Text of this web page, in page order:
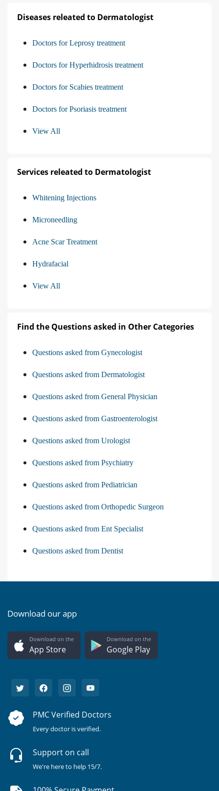
Diseases releated to Dermatologist
Doctors for Leprosy treatment
Doctors for Hyperhidrosis treatment
Doctors for Scabies treatment
Doctors for Psoriasis treatment
View All
Services releated to Dermatologist
Whitening Injections
Microneedling
Acne Scar Treatment
Hydrafacial
View All
Find the Questions asked in Other Categories
Questions asked from Gynecologist
Questions asked from Dermatologist
Questions asked from General Physician
Questions asked from Gastroenterologist
Questions asked from Urologist
Questions asked from Psychiatry
Questions asked from Pediatrician
Questions asked from Orthopedic Surgeon
Questions asked from Ent Specialist
Questions asked from Dentist
Download our app
Download on the
App Store
Download on the
Google Play
PMC Verified Doctors
Every doctor is verified.
Support on call
We're here to help 15/7.